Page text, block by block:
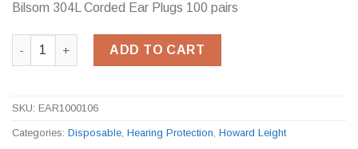
Bilsom 304L Corded Ear Plugs 100 pairs
Bilsom 304L Corded Ear Plugs quantity
ADD TO CART
SKU: EAR1000106
Categories: Disposable Hearing Protection Howard Leight